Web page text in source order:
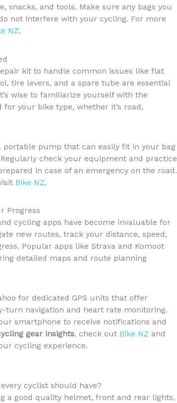
snacks, and tools. Make sure any bags you
not interfere with your cycling. For more
NZ.
kit to handle common issues like flat
tire levers, and a spare tube are essential
wise to familiarize yourself with the
your bike type, whether it’s road,
portable pump that can easily fit in your bag
check your equipment and practice
in case of an emergency on the road.
Bike NZ.
Progress
cycling apps have become invaluable for
new routes, track your distance, speed,
Popular apps like Strava and Komoot
detailed maps and route planning
for dedicated GPS units that offer
turn navigation and heart rate monitoring.
smartphone to receive notifications and
gear insights, check out Bike NZ and
cycling experience.
cyclist should have?
a good quality helmet, front and rear lights,